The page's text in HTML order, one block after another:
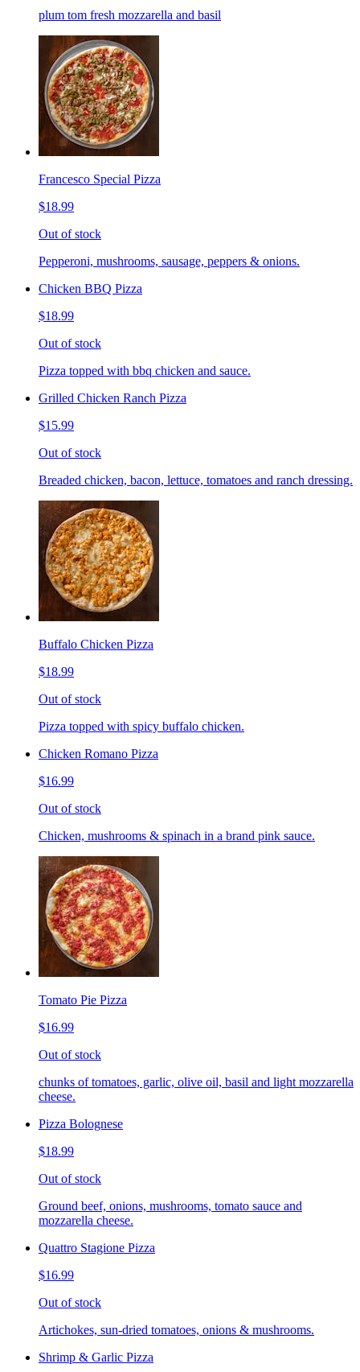
plum tom fresh mozzarella and basil
Francesco Special Pizza
$18.99
Out of stock
Pepperoni, mushrooms, sausage, peppers & onions.
Chicken BBQ Pizza
$18.99
Out of stock
Pizza topped with bbq chicken and sauce.
Grilled Chicken Ranch Pizza
$15.99
Out of stock
Breaded chicken, bacon, lettuce, tomatoes and ranch dressing.
Buffalo Chicken Pizza
$18.99
Out of stock
Pizza topped with spicy buffalo chicken.
Chicken Romano Pizza
$16.99
Out of stock
Chicken, mushrooms & spinach in a brand pink sauce.
Tomato Pie Pizza
$16.99
Out of stock
chunks of tomatoes, garlic, olive oil, basil and light mozzarella
cheese.
Pizza Bolognese
$18.99
Out of stock
Ground beef, onions, mushrooms, tomato sauce and
mozzarella cheese.
Quattro Stagione Pizza
$16.99
Out of stock
Artichokes, sun-dried tomatoes, onions & mushrooms.
Shrimp & Garlic Pizza